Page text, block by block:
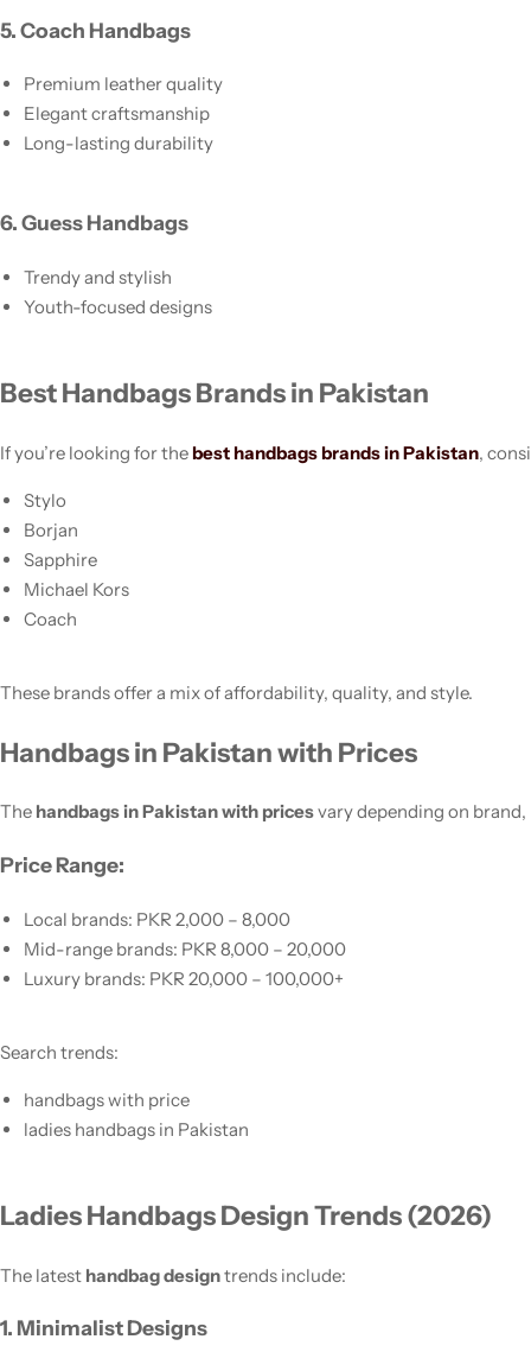
5. Coach Handbags
Premium leather quality
Elegant craftsmanship
Long-lasting durability
6. Guess Handbags
Trendy and stylish
Youth-focused designs
Best Handbags Brands in Pakistan
If you’re looking for thebest handbags brands in Pakistan,
Stylo
Borjan
Sapphire
Michael Kors
Coach
These brands offer a mix of affordability, quality, and style.
Handbags in Pakistan with Prices
The handbags in Pakistan with pricesvary depending on
Price Range:
Local brands: PKR 2,000 – 8,000
Mid-range brands: PKR 8,000 – 20,000
Luxury brands: PKR 20,000 – 100,000+
Search trends:
handbags with price
ladies handbags in Pakistan
Ladies Handbags Design Trends (2026)
The latest handbag designtrends include:
1. Minimalist Designs